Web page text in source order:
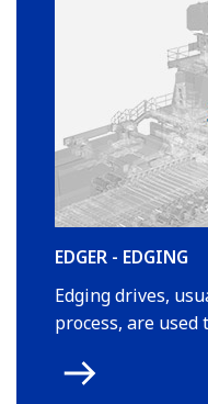
EDGER - EDGING
Edging drives,
process, are